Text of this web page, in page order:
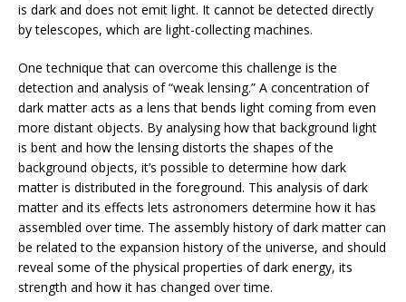
is dark and does not emit light. It cannot be detected directly
by telescopes, which are light-collecting machines.
One technique that can overcome this challenge is the
detection and analysis of “weak lensing.” A concentration of
dark matter acts as a lens that bends light coming from even
more distant objects. By analysing how that background light
is bent and how the lensing distorts the shapes of the
background objects, it’s possible to determine how dark
matter is distributed in the foreground. This analysis of dark
matter and its effects lets astronomers determine how it has
assembled over time. The assembly history of dark matter can
be related to the expansion history of the universe, and should
reveal some of the physical properties of dark energy, its
strength and how it has changed over time.